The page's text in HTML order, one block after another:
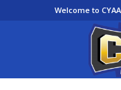
Welcome to